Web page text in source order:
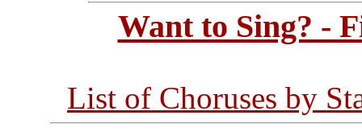
Want to Sing? -
List of Choruses by